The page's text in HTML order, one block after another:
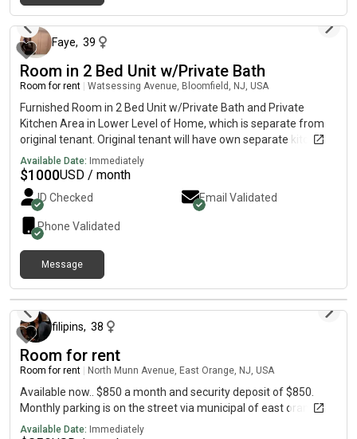
Faye, 39
Room in 2 Bed Unit w/Private Bath
Room for rent Watsessing Avenue, Bloomfield, NJ, USA
Furnished Room in 2 Bed Unit w/Private Bath and Private
Kitchen Area in Lower Level of Home, which is separate from
original tenant. Original tenant will have own separate kitchen
and own separate bathroom. Shared laundry also in basement,
shared living room with tv, and beautiful backyard also shared.
Current tenant was very creative with separating space
amongst potential tenant. Ideal for student or single person on
a short term basis.
Available Date: Immediately
$1000USD / month
ID Checked Email Validated
Phone Validated
Message
about 2 months ago
filipins, 38
Room for rent
Room for rent North Munn Avenue, East Orange, NJ, USA
Available now.. $850 a month and security deposit of $850.
Monthly parking is on the street via municipal of east orange..
Available Date: Immediately